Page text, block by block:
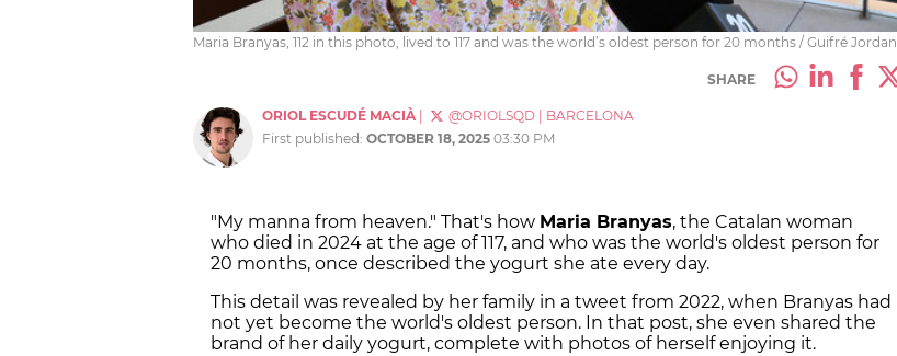
Maria Branyas, 112 in this photo, lived to 117 and was the world’s oldest person for 20 months / Guifré Jordan
SHARE
ORIOL ESCUDÉ MACIÀ @ORIOLSQD
BARCELONA
First published: OCTOBER 18, 2025 03:30 PM
"My manna from heaven." That's how Maria Branyas, the Catalan woman
who died in 2024 at the age of 117, and who was the world's oldest person for
20 months, once described the yogurt she ate every day.
This detail was revealed by her family in a tweet from 2022, when Branyas had
not yet become the world's oldest person. In that post, she even shared the
brand of her daily yogurt, complete with photos of herself enjoying it.